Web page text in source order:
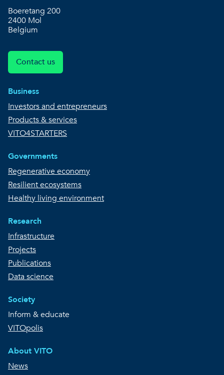
Boeretang 200
2400 Mol
Belgium
Contact us
Business
Investors and entrepreneurs
Products & services
VITO4STARTERS
Governments
Regenerative economy
Resilient ecosystems
Healthy living environment
Research
Infrastructure
Projects
Publications
Data science
Society
Inform & educate
VITOpolis
About VITO
News